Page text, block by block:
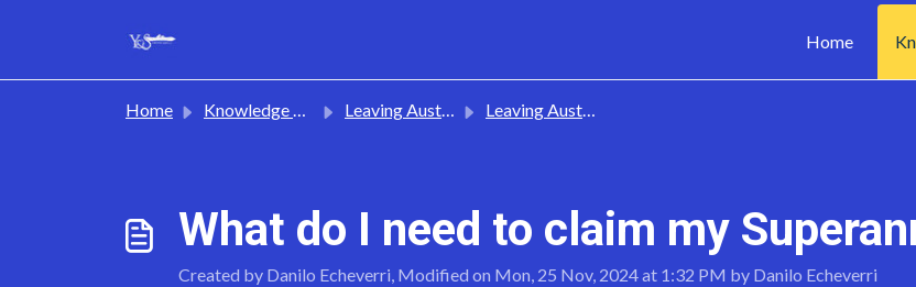
Home
Home Knowledge base Leaving Australia Leaving Australia
What do I need to claim my
Created by Danilo Echeverri, Modified on Mon, 25 Nov, 2024 at 1:32 PM by Danilo Echeverri